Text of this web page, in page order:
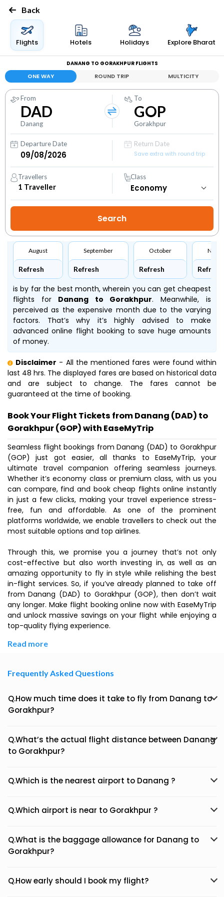
Back
Flights Hotels Holidays Explore Bharat
DANANG TO GORAKHPUR FLIGHTS
ONE WAY ROUND TRIP MULTICITY
From
DAD
Danang
To
GOP
Gorakhpur
Departure Date
Return Date
Save extra with round trip
Travellers
1 Traveller
Class
August
Refresh
September
Refresh
October
Refresh Refresh
is by far the best month, wherein you can get cheapest
flights forDanang to Gorakhpur. Meanwhile,is
perceived as the expensive month due to the varying
factors. That’s why it’s highly advised to make
advanced online flight booking to save huge amounts
of money.
Disclaimer - All the mentioned fares were found within
last 48 hrs. The displayed fares are based on historical data
and are subject to change. The fares cannot be
guaranteed at the time of booking.
Book Your Flight Tickets from Danang (DAD) to
Gorakhpur (GOP) with EaseMyTrip
Seamless flight bookings from Danang (DAD) to Gorakhpur
(GOP) just got easier, all thanks to EaseMyTrip, your
ultimate travel companion offering seamless journeys.
Whether it’s economy class or premium class, with us you
can compare, find and book cheap flights online instantly
in just a few clicks, making your travel experience stress-
free, fun and affordable. As one of the prominent
platforms worldwide, we enable travellers to check out the
most suitable options and top airlines.
Through this, we promise you a journey that’s not only
cost-effective but also worth investing in, as well as an
amazing opportunity to fly in style while relishing the best
in-flight services. So, if you’ve already planned to take off
from Danang (DAD) to Gorakhpur (GOP), then don’t wait
any longer. Make flight booking online now with EaseMyTrip
and unlock massive savings on your flight while enjoying a
top-quality flying experience.
Read more
Frequently Asked Questions
Q.How much time does it take to fly from Danang to
Gorakhpur?
Q.What’s the actual flight distance between Danang
to Gorakhpur?
Q.Which is the nearest airport to Danang ?
Q.Which airport is near to Gorakhpur ?
Q.What is the baggage allowance for Danang to
Gorakhpur?
Q.How early should I book my flight?